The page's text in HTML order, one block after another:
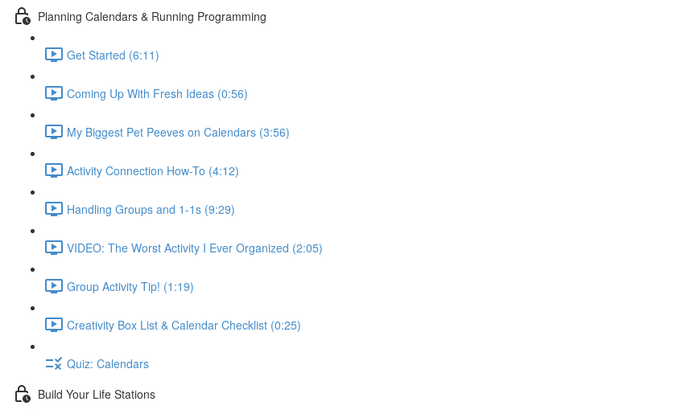
Planning Calendars & Running Programming
Get Started (6:11)
Coming Up With Fresh Ideas (0:56)
My Biggest Pet Peeves on Calendars (3:56)
Activity Connection How-To (4:12)
Handling Groups and 1-1s (9:29)
VIDEO: The Worst Activity I Ever Organized (2:05)
Group Activity Tip! (1:19)
Creativity Box List & Calendar Checklist (0:25)
Quiz: Calendars
Build Your Life Stations